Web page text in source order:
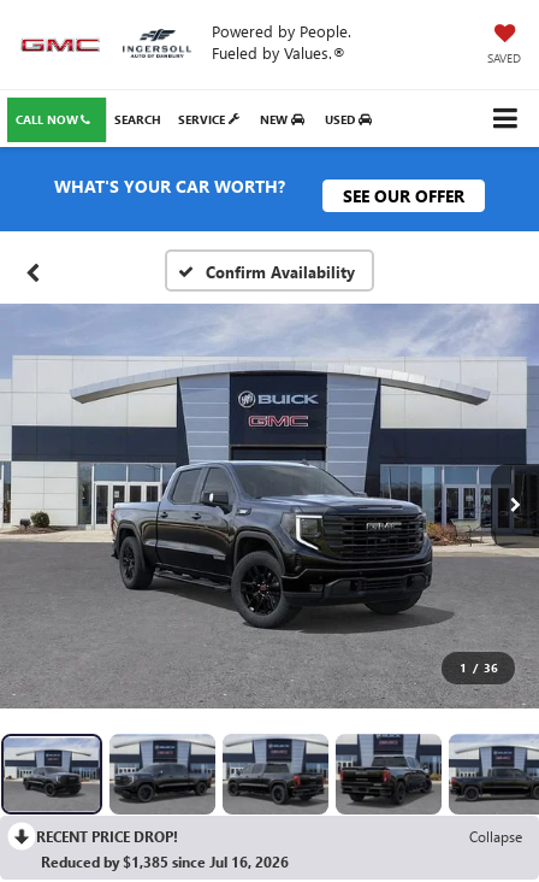
Powered by People.
Fueled by Values.®
SAVED
CALL NOW SERVICE NEW USED
SEARCH
WHAT'S YOUR CAR WORTH? SEE OUR OFFER
Confirm Availability
1 / 36
RECENT PRICE DROP!
Collapse
Reduced by $1,385 since Jul 16, 2026